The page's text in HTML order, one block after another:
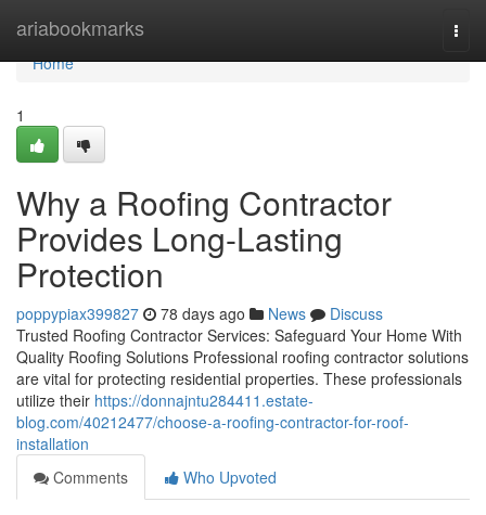
ariabookmarks
Home
Home
1
Why a Roofing Contractor
Provides Long-Lasting
Protection
poppypiax399827 78 days ago News
Discuss
Trusted Roofing Contractor Services: Safeguard Your Home With
Quality Roofing Solutions Professional roofing contractor solutions
are vital for protecting residential properties. These professionals
utilize their https://donnajntu284411.estate-
blog.com/40212477/choose-a-roofing-contractor-for-roof-
installation
Comments
Who Upvoted